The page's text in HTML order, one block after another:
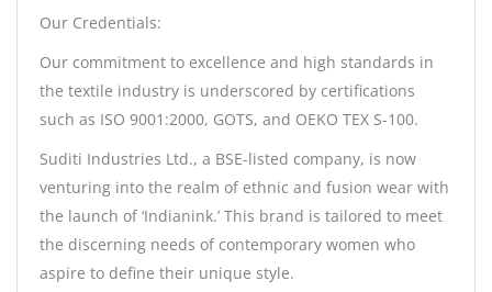
Our Credentials:
Our commitment to excellence and high standards in
the textile industry is underscored by certifications
such as ISO 9001:2000, GOTS, and OEKO TEX S-100.
Suditi Industries Ltd., a BSE-listed company, is now
venturing into the realm of ethnic and fusion wear with
the launch of ‘Indianink.’ This brand is tailored to meet
the discerning needs of contemporary women who
aspire to define their unique style.